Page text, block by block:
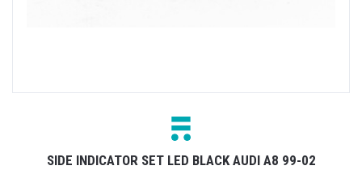
SIDE INDICATOR SET LED BLACK AUDI A8 99-02